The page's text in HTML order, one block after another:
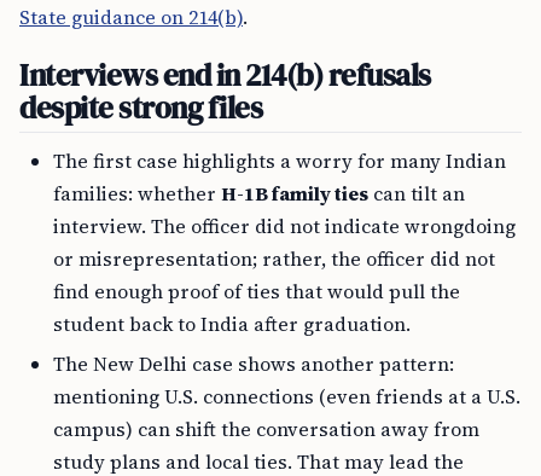
State guidance on 214(b).
Interviews end in 214(b) refusals
despite strong files
The first case highlights a worry for many Indian
families: whether H-1B family ties can tilt an
interview. The officer did not indicate wrongdoing
or misrepresentation; rather, the officer did not
find enough proof of ties that would pull the
student back to India after graduation.
The New Delhi case shows another pattern:
mentioning U.S. connections (even friends at a U.S.
campus) can shift the conversation away from
study plans and local ties. That may lead the